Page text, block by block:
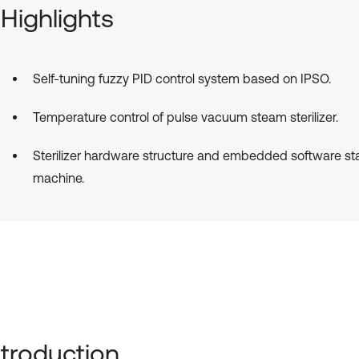
Highlights
Self-tuning fuzzy PID control system based on IPSO.
Temperature control of pulse vacuum steam sterilizer.
Sterilizer hardware structure and embedded software
machine.